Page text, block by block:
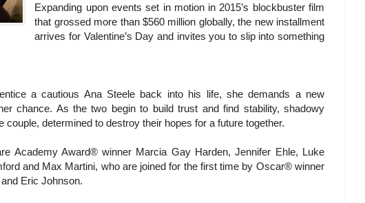
Expanding upon events set in motion in 2015’s blockbuster film
that grossed more than $560 million globally, the new installment
arrives for Valentine’s Day and invites you to slip into something
a cautious Ana Steele back into his life, she demands a new
chance. As the two begin to build trust and find stability, shadowy
couple, determined to destroy their hopes for a future together.
Academy Award® winner Marcia Gay Harden, Jennifer Ehle, Luke
and Max Martini, who are joined for the first time by Oscar® winner
Eric Johnson.